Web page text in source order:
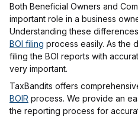
Both Beneficial Owners and
important role in a business
Understanding these
BOI filing process easily. As the
filing the BOI reports with
very important.
TaxBandits offers
BOIR process. We provide an
the reporting process for